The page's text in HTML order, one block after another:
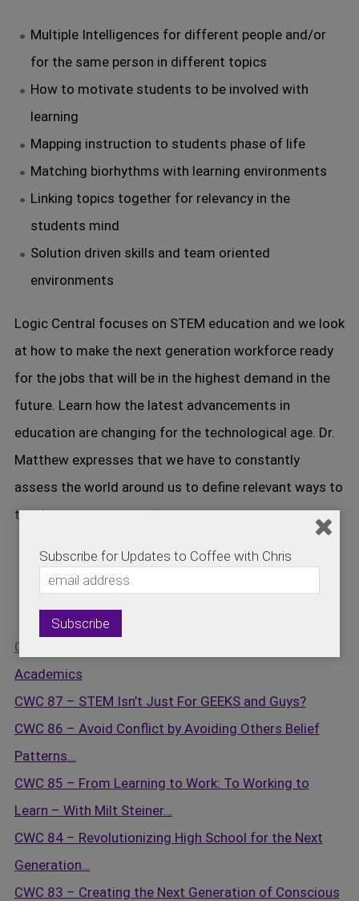
Multiple Intelligences for different people and/or
for the same person in different topics
How to motivate students to be involved with
learning
Mapping instruction to students phase of life
Matching biorhythms with learning environments
Linking topics together for relevancy in the
students mind
Solution driven skills and team oriented
environments
Logic Central focuses on STEM education and we look
at how to make the next generation workforce ready
for the jobs that will be in the highest demand in the
future. Learn how the latest advancements in
education are changing for the technological age. Dr.
Matthew expresses that we have to constantly
assess the world around us to define relevant ways to
teach our next generation.
CWC 88 – Engaging Under Privilege Kids in STEM
Academics
CWC 87 – STEM Isn’t Just For GEEKS and Guys?
CWC 86 – Avoid Conflict by Avoiding Others Belief
Patterns…
CWC 85 – From Learning to Work: To Working to
Learn – With Milt Steiner…
CWC 84 – Revolutionizing High School for the Next
Generation…
CWC 83 – Creating the Next Generation of Conscious
Subscribe for Updates to Coffee with Chris